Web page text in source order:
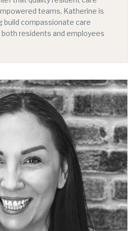
teams, Katherine is
build compassionate care
residents and employees